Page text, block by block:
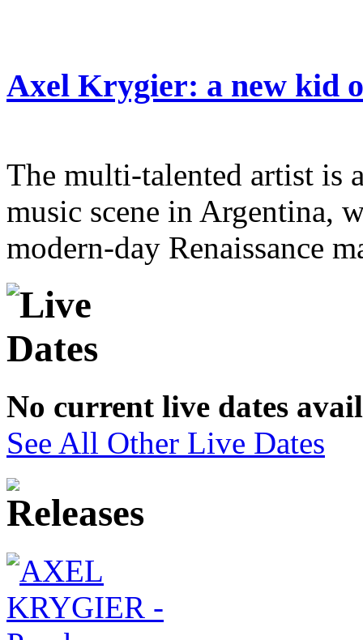
Axel Krygier: a new kid
The multi-talented artist is
music scene in Argentina,
modern-day Renaissance
No current live dates
See All Other Live Dates